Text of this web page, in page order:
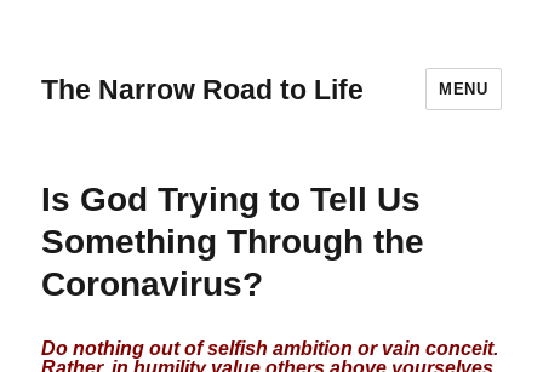
The Narrow Road to Life MENU
Is God Trying to Tell Us
Something Through the
Coronavirus?
Do nothing out of selfish ambition or vain conceit.
Rather, in humility value others above yourselves.